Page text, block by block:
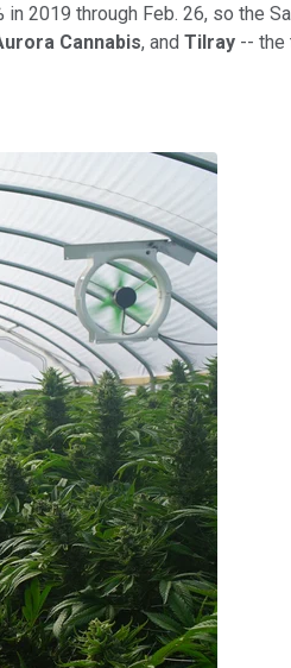
2019 through Feb. 26, so the
Cannabis, and Tilray -- the